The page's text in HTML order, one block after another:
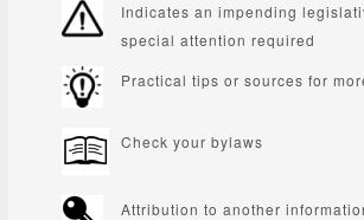
Indicates an impending
special attention required
Practical tips or sources for
Check your bylaws
Attribution to another